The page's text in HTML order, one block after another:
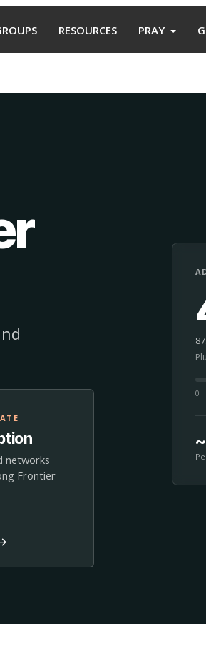
RESOURCES PRAY
networks
Frontier
0